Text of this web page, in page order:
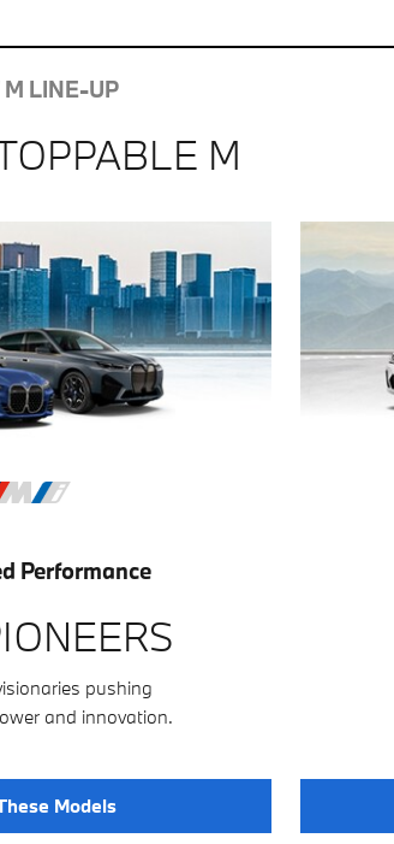
M LINE-UP
M
Performance
pushing
and innovation.
Models